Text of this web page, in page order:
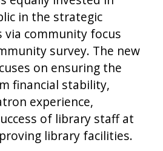
in the strategic
via community focus
survey. The new
on ensuring the
financial stability,
experience,
of library staff at
library facilities.